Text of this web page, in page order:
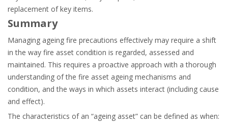
replacement of key items.
Summary
Managing ageing fire precautions effectively may require a shift
in the way fire asset condition is regarded, assessed and
maintained. This requires a proactive approach with a thorough
understanding of the fire asset ageing mechanisms and
condition, and the ways in which assets interact (including cause
and effect).
The characteristics of an “ageing asset” can be defined as when: